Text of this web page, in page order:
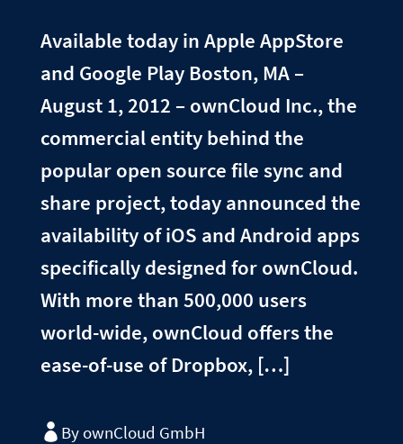
Available today in Apple AppStore
and Google Play Boston, MA –
August 1, 2012 – ownCloud Inc., the
commercial entity behind the
popular open source file sync and
share project, today announced the
availability of iOS and Android apps
specifically designed for ownCloud.
With more than 500,000 users
world-wide, ownCloud offers the
ease-of-use of Dropbox, […]
By ownCloud GmbH